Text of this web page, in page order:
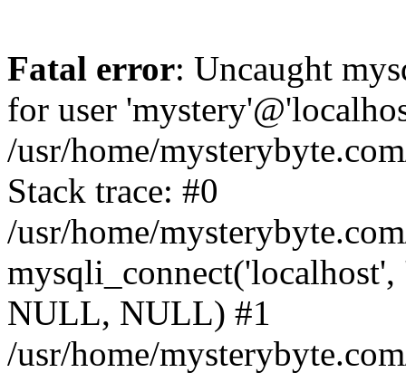
Fatal error: Uncaught
for user
/usr/home/
Stack trace: #0
/usr/home/
NULL, NULL) #1
/usr/home/